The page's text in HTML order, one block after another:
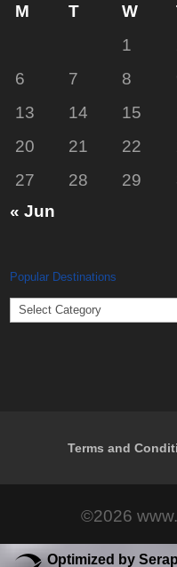
M T W
1
6
7 8
13
14 15
20
21 22
27
28 29
« Jun
Popular Destinations
Popular
Terms and
©2026
Optimized by